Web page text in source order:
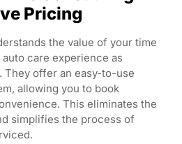
Pricing
the value of your time
care experience as
They offer an easy-to-use
allowing you to book
This eliminates the
simplifies the process of